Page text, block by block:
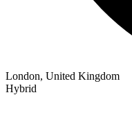
London, United Kingdom
Hybrid